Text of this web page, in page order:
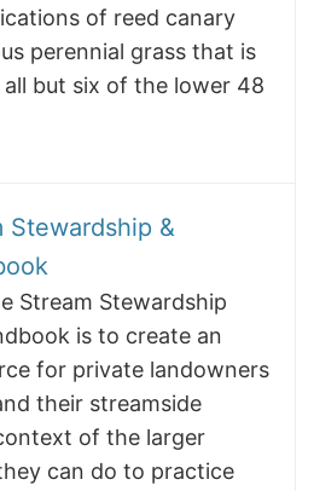
of reed canary
perennial grass that is
but six of the lower 48
Stewardship &
Stream Stewardship
is to create an
for private landowners
their streamside
of the larger
can do to practice